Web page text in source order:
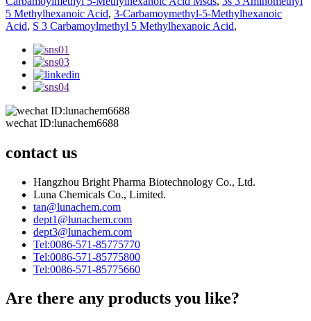
5 Methylhexanoic Acid, 3-Carbamoymethyl-5-Methylhexanoic
Acid, S 3 Carbamoylmethyl 5 Methylhexanoic Acid,
wechat ID:lunachem6688
contact us
Hangzhou Bright Pharma Biotechnology Co., Ltd.
Luna Chemicals Co., Limited.
tan@lunachem.com
dept1@lunachem.com
dept3@lunachem.com
Tel:0086-571-85775770
Tel:0086-571-85775800
Tel:0086-571-85775660
Are there any products you like?